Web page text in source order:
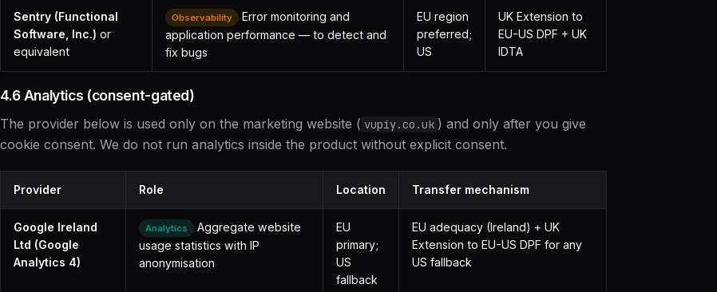
Sentry (Functional
Software, Inc.) or
equivalent
Observability
Error monitoring and
application performance — to detect and
fix bugs
EU region
preferred;
US
UK Extension to
EU-US DPF + UK
IDTA
4.6 Analytics (consent-gated)
The provider below is used only on the marketing website ( vupiy.co.uk ) and only after you give
cookie consent. We do not run analytics inside the product without explicit consent.
Provider Role Location Transfer mechanism
Google Ireland
Ltd (Google
Analytics 4)
Analytics
Aggregate website
usage statistics with IP
anonymisation
EU
primary;
US
fallback
EU adequacy (Ireland) + UK
Extension to EU-US DPF for any
US fallback